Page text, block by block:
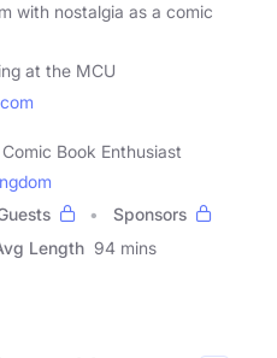
with nostalgia as a comic
at the MCU
Book Enthusiast
Sponsors
Length 94 mins